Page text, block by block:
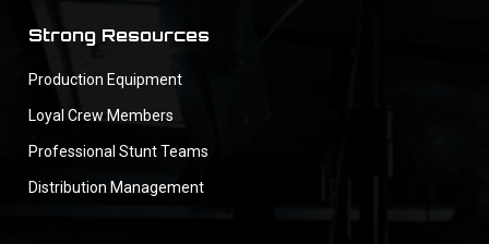
Strong Resources
Production Equipment
Loyal Crew Members
Professional Stunt Teams
Distribution Management